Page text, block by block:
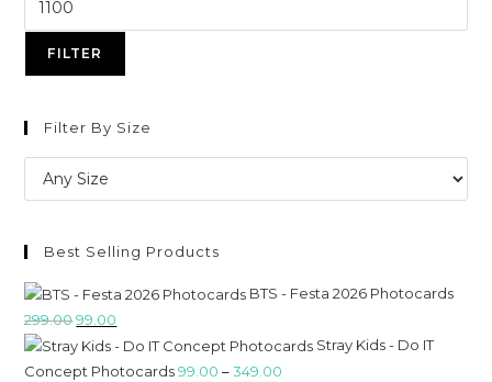
FILTER
Filter By Size
Best Selling Products
BTS - Festa 2026 Photocards
299.0099.00
Stray Kids - Do IT
Concept Photocards 99.00 – 349.00